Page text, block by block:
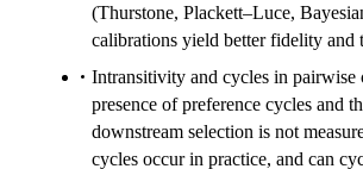
(Thurstone, Plackett–Luce,
calibrations yield better fidelity and
Intransitivity and cycles in pairwise
presence of preference cycles and
downstream selection is not
cycles occur in practice, and can